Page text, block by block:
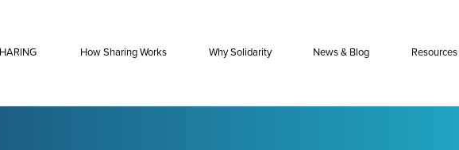
How Sharing Works Why Solidarity News & Blog Resources